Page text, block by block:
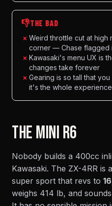
👎THE BAD
× Weird throttle cut at high
corner — Chase flagged
× Kawasaki's menu UX is
changes take forever
× Gearing is so tall that
it's the whole
THE MINI R6
Nobody builds a 400cc
Kawasaki. The ZX-4RR
super sport that revs to
weighs 414 lb, and